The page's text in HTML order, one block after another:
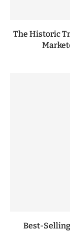
The Historic
Best-